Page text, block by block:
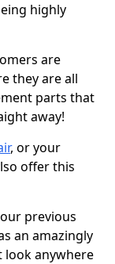
highly
are
they are all
parts that
away!
, or your
offer this
previous
an amazingly
look anywhere